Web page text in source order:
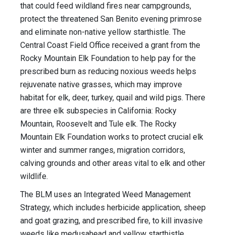
that could feed wildland fires near campgrounds,
protect the threatened San Benito evening primrose
and eliminate non-native yellow starthistle. The
Central Coast Field Office received a grant from the
Rocky Mountain Elk Foundation to help pay for the
prescribed burn as reducing noxious weeds helps
rejuvenate native grasses, which may improve
habitat for elk, deer, turkey, quail and wild pigs. There
are three elk subspecies in California: Rocky
Mountain, Roosevelt and Tule elk. The Rocky
Mountain Elk Foundation works to protect crucial elk
winter and summer ranges, migration corridors,
calving grounds and other areas vital to elk and other
wildlife.
The BLM uses an Integrated Weed Management
Strategy, which includes herbicide application, sheep
and goat grazing, and prescribed fire, to kill invasive